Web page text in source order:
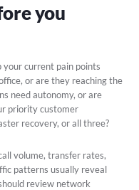
you
your current pain points
or are they reaching the
need autonomy, or are
priority customer
recovery, or all three?
volume, transfer rates,
patterns usually reveal
review network